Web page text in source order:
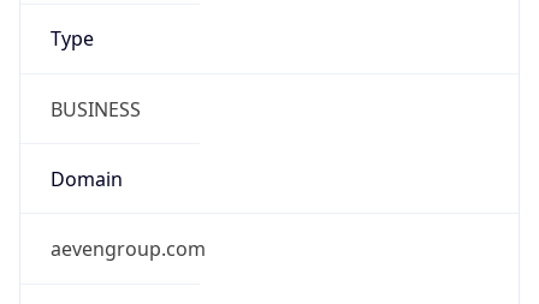
Type
BUSINESS
Domain
aevengroup.com